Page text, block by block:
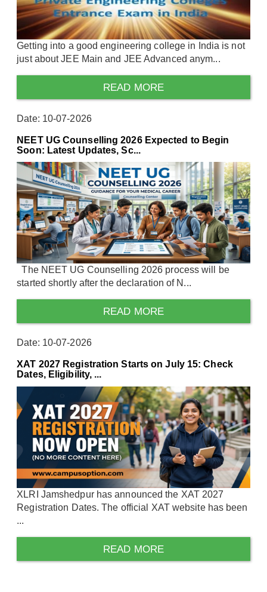
Getting into a good engineering college in India is not
just about JEE Main and JEE Advanced anym...
READ MORE
Date: 10-07-2026
NEET UG Counselling 2026 Expected to Begin
Soon: Latest Updates, Sc...
The NEET UG Counselling 2026 process will be
started shortly after the declaration of N...
READ MORE
Date: 10-07-2026
XAT 2027 Registration Starts on July 15: Check
Dates, Eligibility, ...
XLRI Jamshedpur has announced the XAT 2027
Registration Dates. The official XAT website has been
...
READ MORE